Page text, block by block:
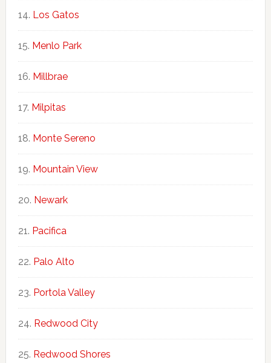
Los Gatos
Menlo Park
Millbrae
Milpitas
Monte Sereno
Mountain View
Newark
Pacifica
Palo Alto
Portola Valley
Redwood City
Redwood Shores